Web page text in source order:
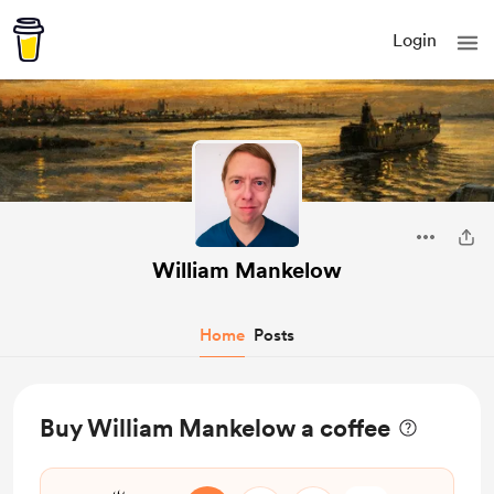
Login
William Mankelow
Home Posts
Buy William Mankelow a coffee